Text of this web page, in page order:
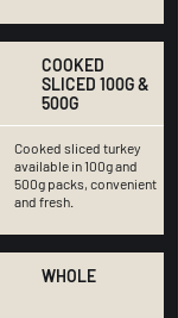
COOKED
SLICED 100G &
500G
Cooked sliced turkey
available in 100g and
500g packs, convenient
and fresh.
WHOLE